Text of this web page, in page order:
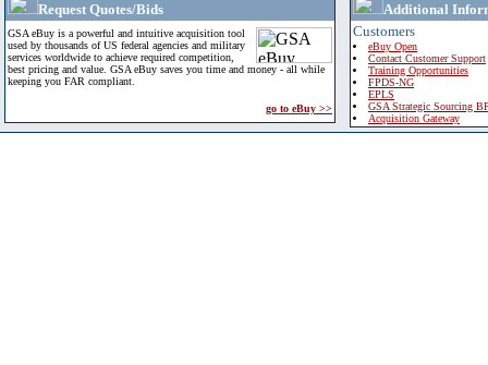
Request Quotes/Bids
GSA eBuy is a powerful and intuitive acquisition tool
used by thousands of US federal agencies and military
services worldwide to achieve required competition,
best pricing and value. GSA eBuy saves you time and money - all while
keeping you FAR compliant.
go to eBuy >>
Additional
Customers
eBuy Open
Contact Customer Support
Training Opportunities
FPDS-NG
EPLS
GSA Strategic Sourcing
Acquisition Gateway